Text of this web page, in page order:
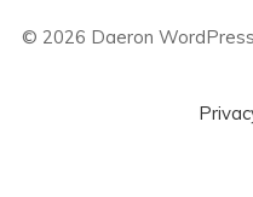
© 2026 Daeron